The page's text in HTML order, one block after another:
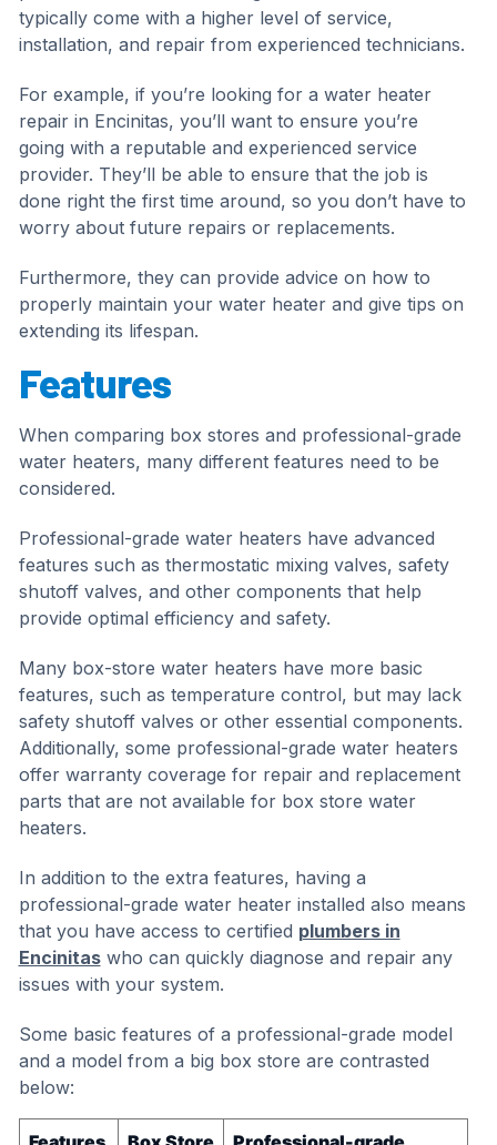
typically come with a higher level of service,
installation, and repair from experienced technicians.
For example, if you’re looking for a water heater
repair in Encinitas, you’ll want to ensure you’re
going with a reputable and experienced service
provider. They’ll be able to ensure that the job is
done right the first time around, so you don’t have to
worry about future repairs or replacements.
Furthermore, they can provide advice on how to
properly maintain your water heater and give tips on
extending its lifespan.
Features
When comparing box stores and professional-grade
water heaters, many different features need to be
considered.
Professional-grade water heaters have advanced
features such as thermostatic mixing valves, safety
shutoff valves, and other components that help
provide optimal efficiency and safety.
Many box-store water heaters have more basic
features, such as temperature control, but may lack
safety shutoff valves or other essential components.
Additionally, some professional-grade water heaters
offer warranty coverage for repair and replacement
parts that are not available for box store water
heaters.
In addition to the extra features, having a
professional-grade water heater installed also means
that you have access to certified plumbers in
Encinitaswho can quickly diagnose and repair any
issues with your system.
Some basic features of a professional-grade model
and a model from a big box store are contrasted
below: